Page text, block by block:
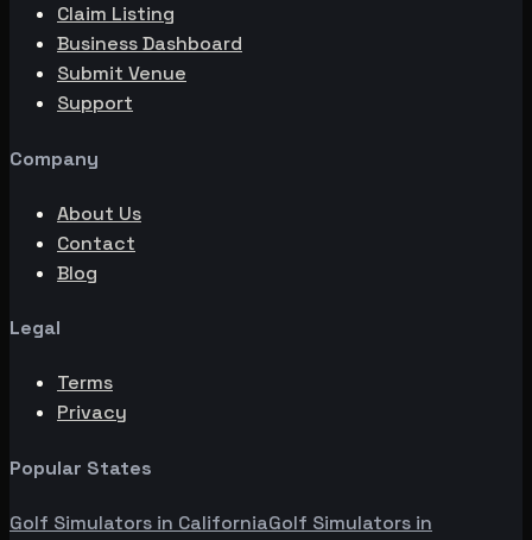
Claim Listing
Business Dashboard
Submit Venue
Support
Company
About Us
Contact
Blog
Legal
Terms
Privacy
Popular States
Golf Simulators in CaliforniaGolf Simulators in